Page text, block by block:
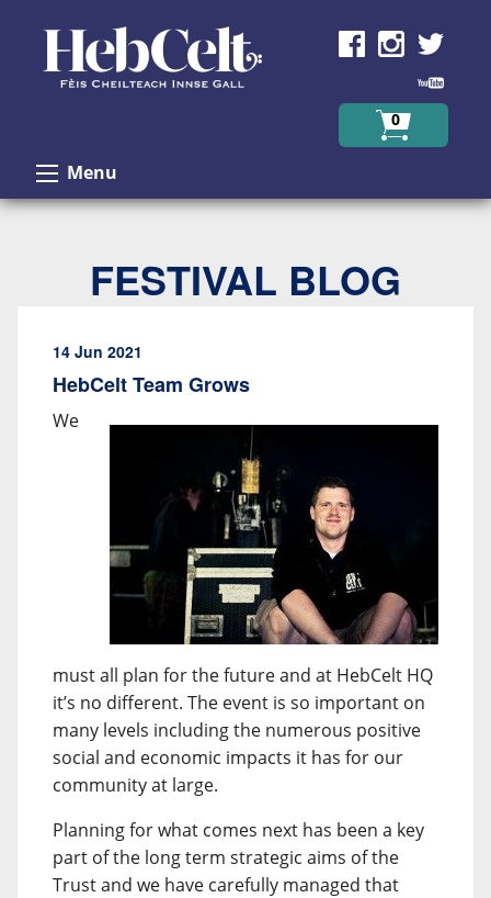
0
Menu
FESTIVAL BLOG
14 Jun 2021
HebCelt Team Grows
We
must all plan for the future and at HebCelt HQ
it’s no different. The event is so important on
many levels including the numerous positive
social and economic impacts it has for our
community at large.
Planning for what comes next has been a key
part of the long term strategic aims of the
Trust and we have carefully managed that